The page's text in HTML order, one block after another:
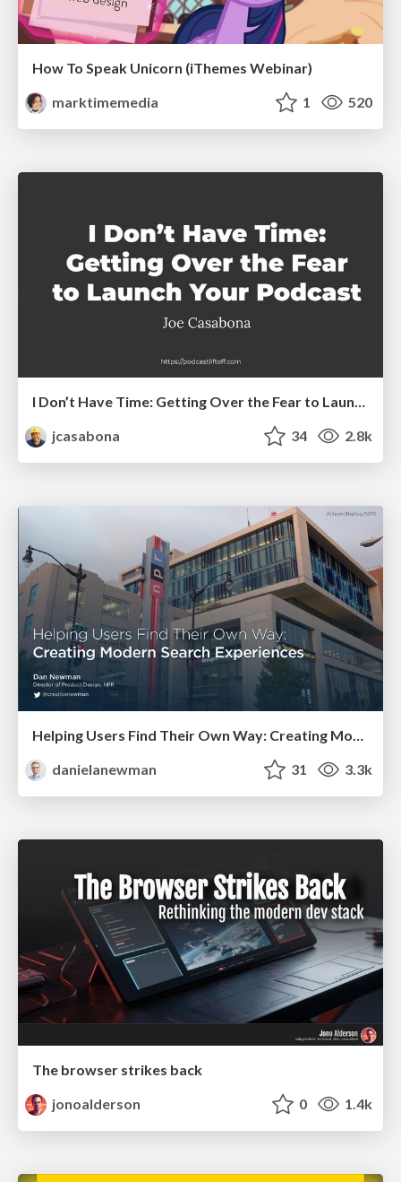
How To Speak Unicorn (iThemes Webinar)
marktimemedia
1 520
I Don’t Have Time: Getting Over the Fear to Launch Your Podcast
jcasabona
34 2.8k
Helping Users Find Their Own Way: Creating Modern Search Experiences
danielanewman
31 3.3k
The browser strikes back
jonoalderson
0 1.4k